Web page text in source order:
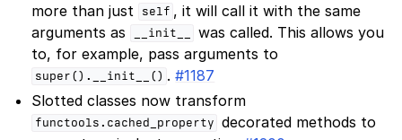
more than just
self , it will call it with the same
arguments as
__init__
was called. This allows you
to, for example, pass arguments to
super().__init__() .#1187
Slotted classes now transform
functools.cached_property decorated methods to